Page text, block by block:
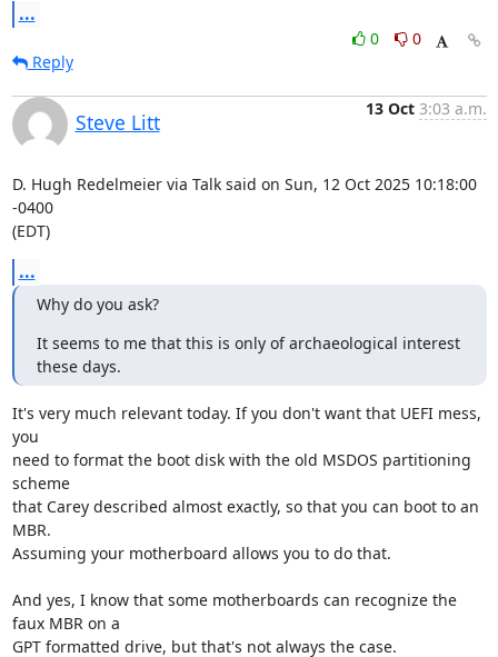
...
0
0
Reply
Steve Litt
13 Oct 3:03 a.m.
D. Hugh Redelmeier via Talk said on Sun, 12 Oct 2025 10:18:00
-0400
(EDT)
...
Why do you ask?
It seems to me that this is only of archaeological interest
these days.
It's very much relevant today. If you don't want that UEFI mess,
you
need to format the boot disk with the old MSDOS partitioning
scheme
that Carey described almost exactly, so that you can boot to an
MBR.
Assuming your motherboard allows you to do that.
And yes, I know that some motherboards can recognize the
faux MBR on a
GPT formatted drive, but that's not always the case.